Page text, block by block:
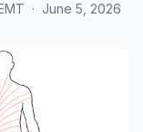
· June 5, 2026